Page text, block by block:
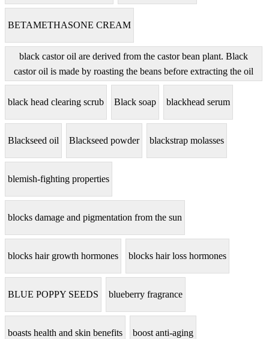
BETAMETHASONE CREAM
black castor oil are derived from the castor bean plant. Black
castor oil is made by roasting the beans before extracting the oil
black head clearing scrub Black soap blackhead serum
Blackseed oil Blackseed powder blackstrap molasses
blemish-fighting properties
blocks damage and pigmentation from the sun
blocks hair growth hormones blocks hair loss hormones
BLUE POPPY SEEDS blueberry fragrance
boasts health and skin benefits boost anti-aging